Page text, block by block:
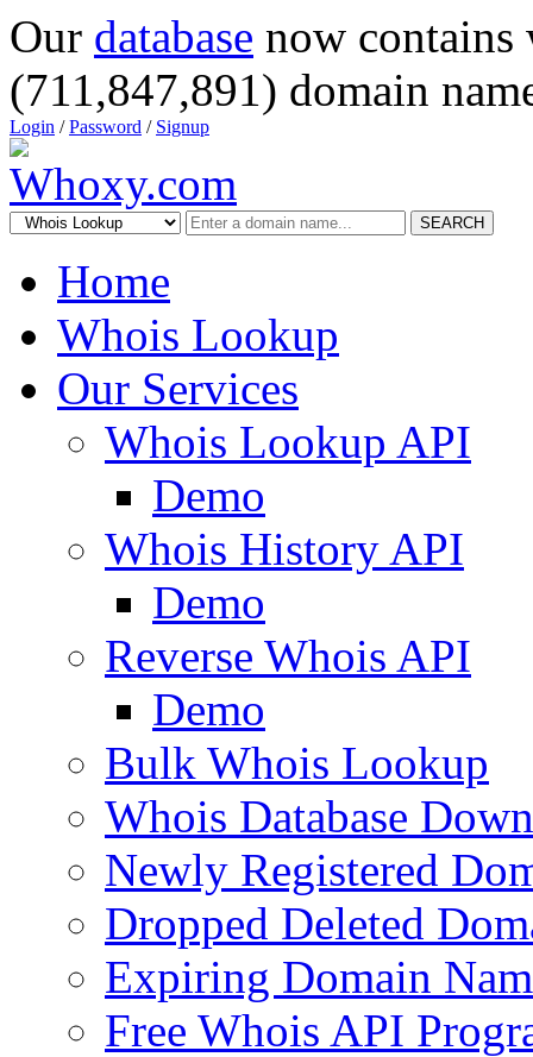
Our database now
(711,847,891) domain
Login /Password / Signup
SEARCH
Home
Whois Lookup
Our Services
Whois Lookup API
Demo
Whois History API
Demo
Reverse Whois API
Demo
Bulk Whois Lookup
Whois Database
Newly Registered
Dropped Deleted
Expiring Domain
Free Whois API